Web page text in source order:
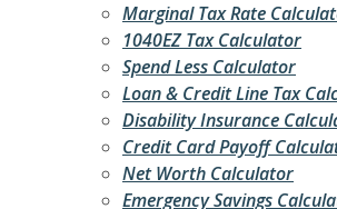
Marginal Tax Rate
1040EZ Tax Calculator
Spend Less Calculator
Loan & Credit Line Tax
Disability Insurance
Credit Card Payoff
Net Worth Calculator
Emergency Savings